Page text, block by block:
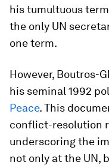
his tumultuous
the only UN
one term.
However, Boutros-
his seminal 1992
Peace. This
conflict-resolution
underscoring the
not only at the UN,